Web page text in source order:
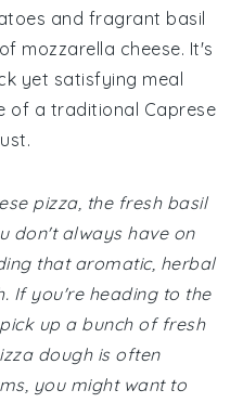
and fragrant basil
mozzarella cheese. It's
yet satisfying meal
of a traditional Caprese
pizza, the fresh basil
don't always have on
that aromatic, herbal
If you're heading to the
up a bunch of fresh
dough is often
you might want to